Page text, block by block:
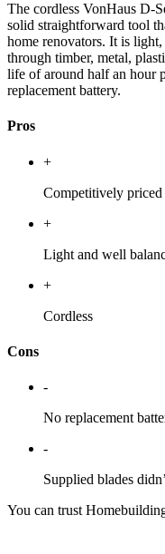
The cordless VonHaus D-
solid straightforward tool
home renovators. It is
through timber, metal,
life of around half an hour
replacement battery.
Pros
+
Competitively priced
+
Light and well
+
Cordless
Cons
-
No replacement
-
Supplied blades
You can trust